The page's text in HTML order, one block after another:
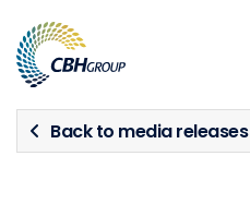
Back to media releases